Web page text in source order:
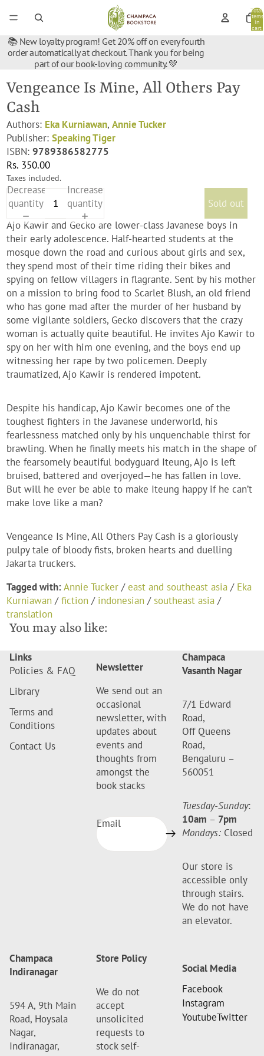
Total
items
in
cart:
📚 New loyalty program! Get 20% off on every fourth
order automatically at checkout. Thank you for being
part of our book-loving community. 💚
Vengeance Is Mine, All Others Pay
Cash
Authors: Eka Kurniawan,Annie Tucker
Publisher:Speaking Tiger
ISBN:9789386582775
Rs. 350.00
Taxes included.
Decrease
quantity
Increase
quantity
Sold out
Ajo Kawir and Gecko are lower-class Javanese boys in
their early adolescence. Half-hearted students at the
mosque down the road and curious about girls and sex,
they spend most of their time riding their bikes and
spying on fellow villagers in flagrante. Sent by his mother
on a mission to bring food to Scarlet Blush, an old friend
who has gone mad after the murder of her husband by
some vigilante soldiers, Gecko discovers that the crazy
woman is actually quite beautiful. He invites Ajo Kawir to
spy on her with him one evening, and the boys end up
witnessing her rape by two policemen. Deeply
traumatized, Ajo Kawir is rendered impotent.
Despite his handicap, Ajo Kawir becomes one of the
toughest fighters in the Javanese underworld, his
fearlessness matched only by his unquenchable thirst for
brawling. When he finally meets his match in the shape of
the fearsomely beautiful bodyguard Iteung, Ajo is left
bruised, battered and overjoyed—he has fallen in love.
But will he ever be able to make Iteung happy if he can’t
make love like a man?
Vengeance Is Mine, All Others Pay Cash is a gloriously
pulpy tale of bloody fists, broken hearts and duelling
Jakarta truckers.
Tagged with:Annie Tucker /east and southeast asia / Eka
Kurniawan /fiction / indonesian /southeast asia /
translation
You may also like:
Links
Policies & FAQ
Library
Terms and
Conditions
Contact Us
Newsletter
We send out an
occasional
newsletter, with
updates about
events and
thoughts from
amongst the
book stacks
Email
Champaca
Vasanth Nagar
7/1 Edward
Road,
Off Queens
Road,
Bengaluru –
560051
Tuesday-Sunday:
10am – 7pm
Mondays: Closed
Our store is
accessible only
through stairs.
We do not have
an elevator.
Champaca
Indiranagar
594 A, 9th Main
Road, Hoysala
Nagar,
Indiranagar,
Store Policy
We do not
accept
unsolicited
requests to
stock self-
Social Media
Facebook
Instagram
YoutubeTwitter